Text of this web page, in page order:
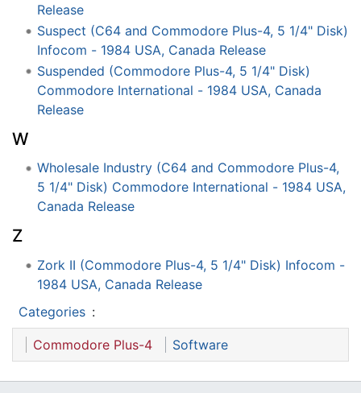
Release
Suspect (C64 and Commodore Plus-4, 5 1/4" Disk)
Infocom - 1984 USA, Canada Release
Suspended (Commodore Plus-4, 5 1/4" Disk)
Commodore International - 1984 USA, Canada
Release
W
Wholesale Industry (C64 and Commodore Plus-4,
5 1/4" Disk) Commodore International - 1984 USA,
Canada Release
Z
Zork II (Commodore Plus-4, 5 1/4" Disk) Infocom -
1984 USA, Canada Release
Categories :
Commodore Plus-4 Software